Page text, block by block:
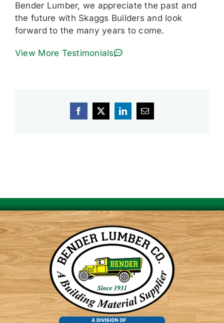
Bender Lumber, we appreciate the past and
the future with Skaggs Builders and look
forward to the many years to come.
View More Testimonials